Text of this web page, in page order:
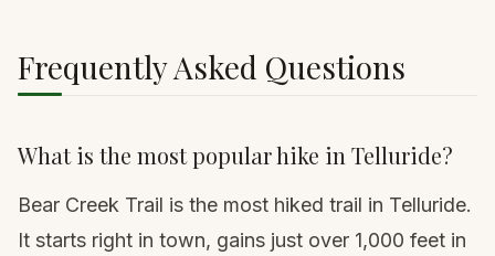
Frequently Asked Questions
What is the most popular hike in Telluride?
Bear Creek Trail is the most hiked trail in Telluride.
It starts right in town, gains just over 1,000 feet in